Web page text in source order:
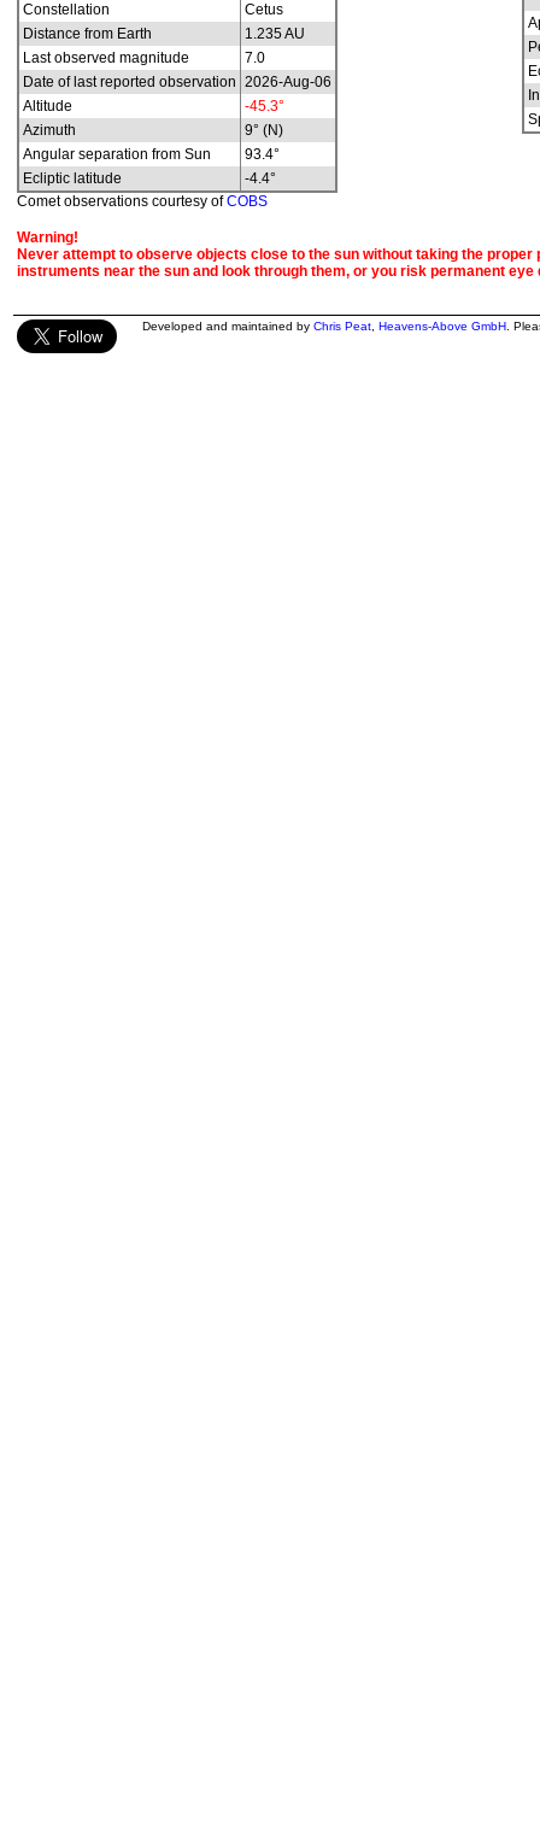
Constellation
Cetus
Distance from Earth
1.235 AU
Last observed magnitude
7.0
Date of last reported observation 2026-Aug-06
Altitude
-45.3°
Azimuth
9° (N)
Angular separation from Sun
93.4°
Ecliptic latitude
-4.4°
Comet observations courtesy ofCOBS
Warning!
Never attempt to observe objects close to the sun without taking the
instruments near the sun and look through them, or you risk permanent eye
Developed and maintained by Chris Peat Heavens-Above GmbH .